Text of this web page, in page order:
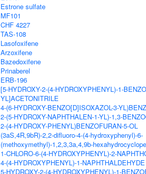
Estrone sulfate
MF101
CHF 4227
TAS-108
Lasofoxifene
Arzoxifene
Bazedoxifene
Prinaberel
ERB-196
[5-HYDROXY-2-(4-HYDROXYPHENYL)-1-
YL]ACETONITRILE
4-(6-HYDROXY-BENZO[D]ISOXAZOL-3-
2-(5-HYDROXY-NAPHTHALEN-1-YL)-1,3-
2-(4-HYDROXY-PHENYL)BENZOFURAN-5-OL
(3aS,4R,9bR)-2,2-difluoro-4-(4-hydroxyphenyl)-6-
(methoxymethyl)-1,2,3,3a,4,9b-
1-CHLORO-6-(4-HYDROXYPHENYL)-2-
4-(4-HYDROXYPHENYL)-1-
5-HYDROXY-2-(4-HYDROXYPHENYL)-1-